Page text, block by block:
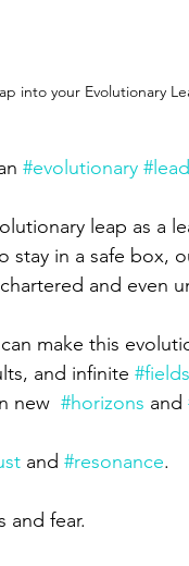
into your Evolutionary
#evolutionary
leap as a
stay in a safe box,
and even
make this
and infinite #fields
new #horizons and
and #resonance.
and fear.